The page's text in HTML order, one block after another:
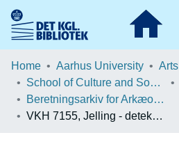
Communities & Collections
Statistics
Home Aarhus University
Arts
School of Culture and Society
Beretningsarkiv for Arkæologiske Undersøgelser
VKH 7155, Jelling - detektortræf 2008